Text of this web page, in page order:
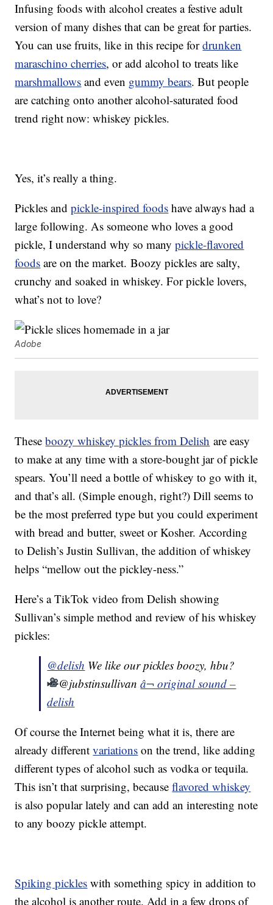
Infusing foods with alcohol creates a festive adult
version of many dishes that can be great for parties.
You can use fruits, like in this recipe fordrunken
maraschino cherries, or add alcohol to treats like
marshmallows and even gummy bears. But people
are catching onto another alcohol-saturated food
trend right now: whiskey pickles.
Yes, it’s really a thing.
Pickles andpickle-inspired foods have always had a
large following. As someone who loves a good
pickle, I understand why so manypickle-flavored
foods are on the market. Boozy pickles are salty,
crunchy and soaked in whiskey. For pickle lovers,
what’s not to love?
Adobe
Theseboozy whiskey pickles from Delish are easy
to make at any time with a store-bought jar of pickle
spears. You’ll need a bottle of whiskey to go with it,
and that’s all. (Simple enough, right?) Dill seems to
be the most preferred type but you could experiment
with bread and butter, sweet or Kosher. According
to Delish’s Justin Sullivan, the addition of whiskey
helps “mellow out the pickley-ness.”
Here’s a TikTok video from Delish showing
Sullivan’s simple method and review of his whiskey
pickles:
@delish We like our pickles boozy, hbu?
@jubstinsullivanâ¬ original sound –
delish
Of course the Internet being what it is, there are
already differentvariations on the trend, like adding
different types of alcohol such as vodka or tequila.
This isn’t that surprising, becauseflavored whiskey
is also popular lately and can add an interesting note
to any boozy pickle attempt.
Spiking pickles with something spicy in addition to
the alcohol is another route. Add in a few drops of